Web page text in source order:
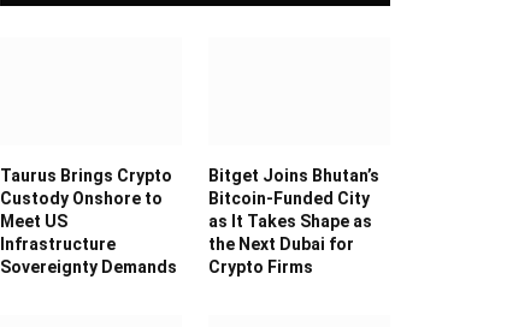
Taurus Brings Crypto
Custody Onshore to
Meet US
Infrastructure
Sovereignty Demands
Bitget Joins Bhutan’s
Bitcoin-Funded City
as It Takes Shape as
the Next Dubai for
Crypto Firms